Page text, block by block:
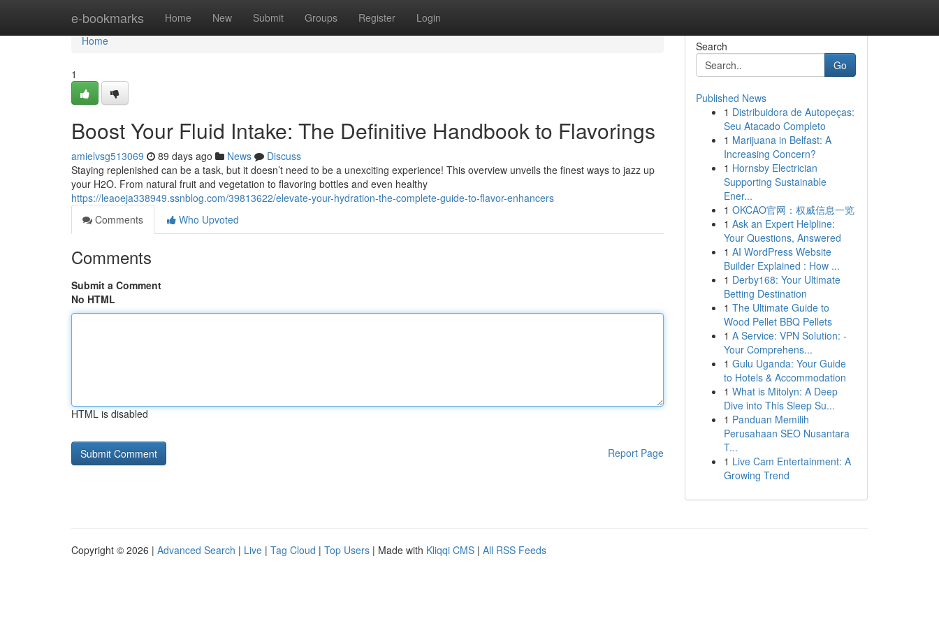
e-bookmarks Home New Submit Groups Register Login
Home
Home
1
Boost Your Fluid Intake: The Definitive Handbook to Flavorings
amielvsg513069 89 days ago News
Discuss
Staying replenished can be a task, but it doesn’t need to be a unexciting experience! This overview unveils the finest ways to jazz up
your H2O. From natural fruit and vegetation to flavoring bottles and even healthy
https://leaoeja338949.ssnblog.com/39813622/elevate-your-hydration-the-complete-guide-to-flavor-enhancers
Comments
Who Upvoted
Comments
Submit a Comment
No HTML
HTML is disabled
Report Page
Search
Go
Published News
1 Distribuidora de Autopeças:
Seu Atacado Completo
1 Marijuana in Belfast: A
Increasing Concern?
1 Hornsby Electrician
Supporting Sustainable
Ener...
1 OKCAO官网：权威信息一览
1 Ask an Expert Helpline:
Your Questions, Answered
1 AI WordPress Website
Builder Explained : How ...
1 Derby168: Your Ultimate
Betting Destination
1 The Ultimate Guide to
Wood Pellet BBQ Pellets
1 A Service: VPN Solution: -
Your Comprehens...
1 Gulu Uganda: Your Guide
to Hotels & Accommodation
1 What is Mitolyn: A Deep
Dive into This Sleep Su...
1 Panduan Memilih
Perusahaan SEO Nusantara
T...
1 Live Cam Entertainment: A
Growing Trend
Copyright © 2026 | Advanced Search | Live | Tag Cloud | Top Users | Made with Kliqqi CMS | All RSS Feeds